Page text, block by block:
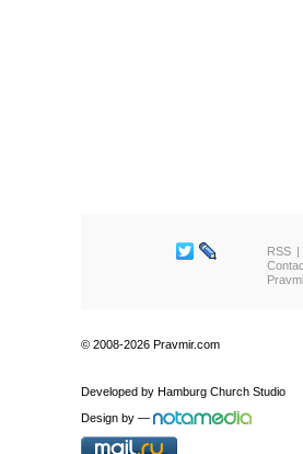
RSS
© 2008-2026 Pravmir.com
Developed by Hamburg Church Studio
Design by —